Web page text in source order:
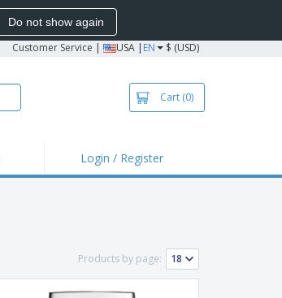
Do not show again
Customer Service | USA | EN $ (USD)
Cart (0)
Login / Register
Products by page: